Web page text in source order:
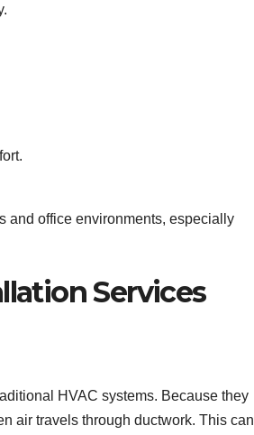
and office environments, especially
Services
HVAC systems. Because they
air travels through ductwork. This can